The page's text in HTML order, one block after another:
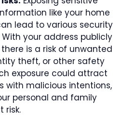
like your home
lead to various security
your address publicly
is a risk of unwanted
theft, or other safety
exposure could attract
with malicious intentions,
personal and family
risk.